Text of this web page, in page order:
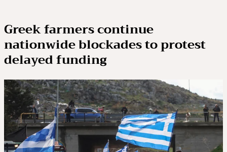
Greek farmers continue
nationwide blockades to protest
delayed funding